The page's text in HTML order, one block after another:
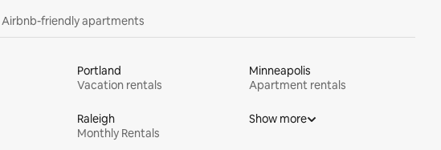
Airbnb-friendly apartments
Portland
Vacation rentals
Minneapolis
Apartment rentals
Raleigh
Monthly Rentals
Show more